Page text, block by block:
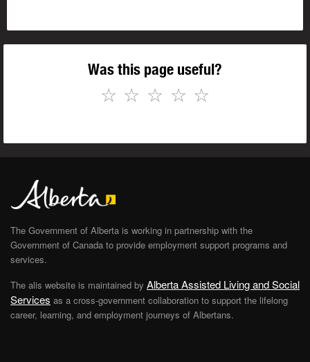
Was this page useful?
☆
☆
☆
☆
☆
The Government of Alberta is working in partnership with the
Government of Canada to provide employment support programs and
services.
The alis website is maintained by Alberta Assisted Living and Social
Services as a cross-government collaboration to support the lifelong
career, learning, and employment journeys of Albertans.